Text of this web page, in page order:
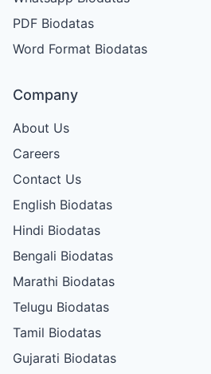
PDF Biodatas
Word Format Biodatas
Company
About Us
Careers
Contact Us
English Biodatas
Hindi Biodatas
Bengali Biodatas
Marathi Biodatas
Telugu Biodatas
Tamil Biodatas
Gujarati Biodatas